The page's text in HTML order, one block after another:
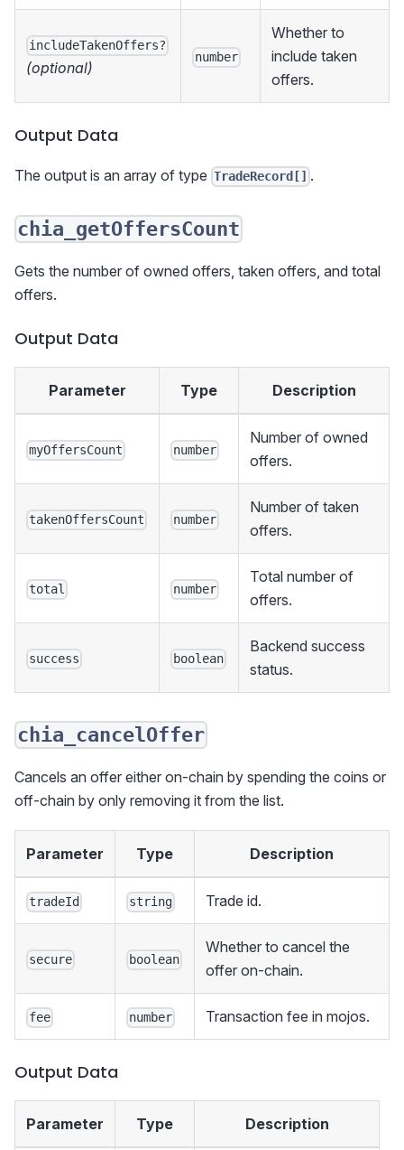
includeTakenOffers?
(optional)
number
Whether to
include taken
offers.
Output Data
The output is an array of type TradeRecord[] .
chia_getOffersCount
Gets the number of owned offers, taken offers, and total
offers.
Output Data
Parameter Type Description
myOffersCount number
Number of owned
offers.
takenOffersCount number
Number of taken
offers.
total number
Total number of
offers.
success boolean
Backend success
status.
chia_cancelOffer
Cancels an offer either on-chain by spending the coins or
off-chain by only removing it from the list.
Parameter Type Description
tradeId string Trade id.
secure boolean
Whether to cancel the
offer on-chain.
fee number Transaction fee in mojos.
Output Data
Parameter Type Description